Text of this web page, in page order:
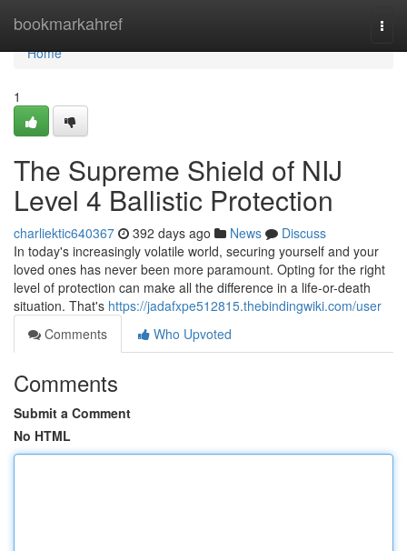
bookmarkahref
Home
Home
1
The Supreme Shield of NIJ
Level 4 Ballistic Protection
charliektic640367 392 days ago News
Discuss
In today's increasingly volatile world, securing yourself and your
loved ones has never been more paramount. Opting for the right
level of protection can make all the difference in a life-or-death
situation. That's https://jadafxpe512815.thebindingwiki.com/user
Comments
Who Upvoted
Comments
Submit a Comment
No HTML